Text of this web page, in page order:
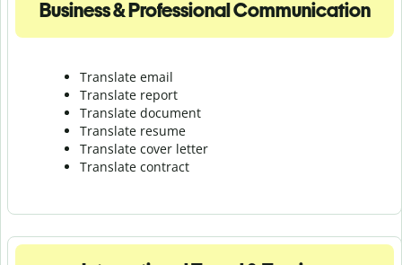
Business & Professional Communication
Translate email
Translate report
Translate document
Translate resume
Translate cover letter
Translate contract